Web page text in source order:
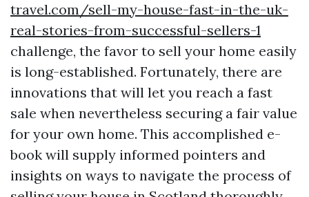
travel.com/sell-my-house-fast-in-the-uk-
real-stories-from-successful-sellers-1
challenge, the favor to sell your home easily
is long-established. Fortunately, there are
innovations that will let you reach a fast
sale when nevertheless securing a fair value
for your own home. This accomplished e-
book will supply informed pointers and
insights on ways to navigate the process of